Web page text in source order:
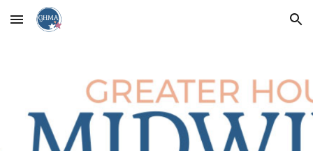
Skip to main content Skip to navigation